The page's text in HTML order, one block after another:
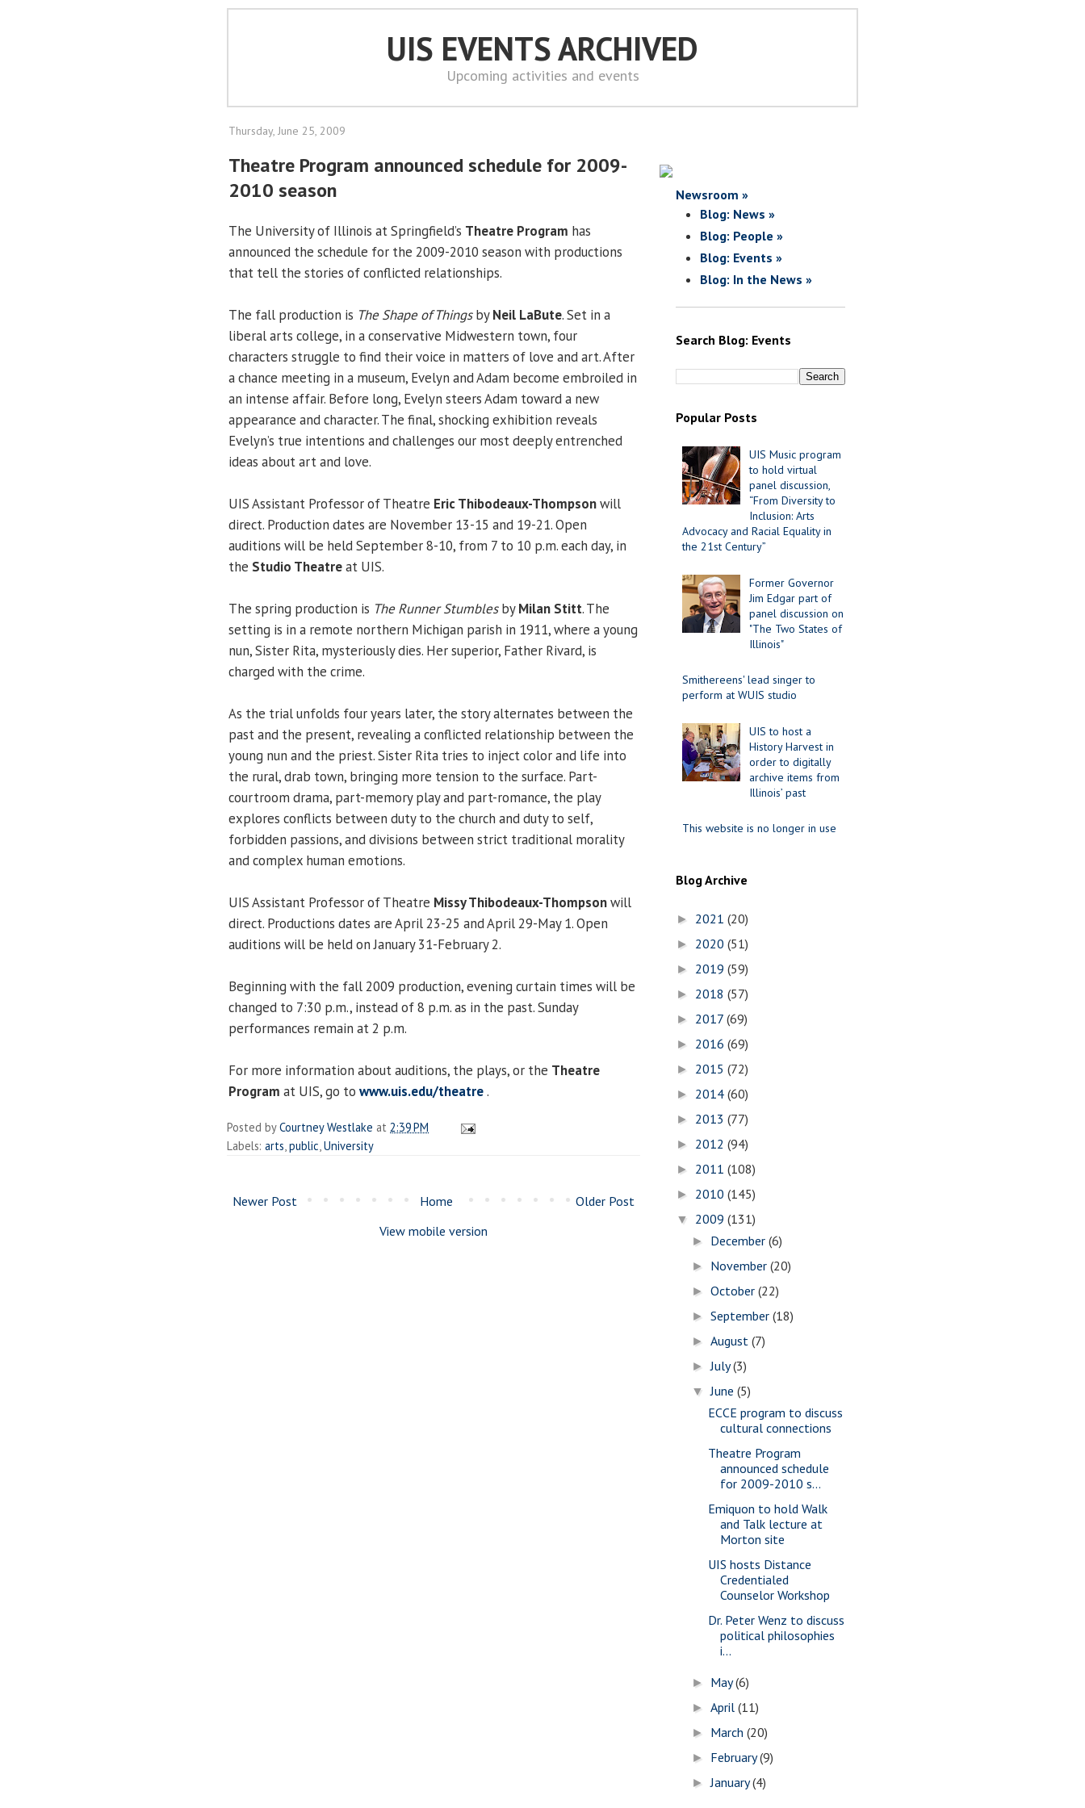
UIS EVENTS ARCHIVED
Upcoming activities and events
Thursday, June 25, 2009
Theatre Program announced schedule for 2009-
2010 season
The University of Illinois at Springfield’s Theatre Program has
announced the schedule for the 2009-2010 season with productions
that tell the stories of conflicted relationships.
The fall production is The Shape of ThingsbyNeil LaBute. Set in a
liberal arts college, in a conservative Midwestern town, four
characters struggle to find their voice in matters of love and art. After
a chance meeting in a museum, Evelyn and Adam become embroiled in
an intense affair. Before long, Evelyn steers Adam toward a new
appearance and character. The final, shocking exhibition reveals
Evelyn’s true intentions and challenges our most deeply entrenched
ideas about art and love.
UIS Assistant Professor of Theatre Eric Thibodeaux-Thompsonwill
direct. Production dates are November 13-15 and 19-21. Open
auditions will be held September 8-10, from 7 to 10 p.m. each day, in
the Studio Theatreat UIS.
The spring production is The Runner StumblesbyMilan Stitt. The
setting is in a remote northern Michigan parish in 1911, where a young
nun, Sister Rita, mysteriously dies. Her superior, Father Rivard, is
charged with the crime.
As the trial unfolds four years later, the story alternates between the
past and the present, revealing a conflicted relationship between the
young nun and the priest. Sister Rita tries to inject color and life into
the rural, drab town, bringing more tension to the surface. Part-
courtroom drama, part-memory play and part-romance, the play
explores conflicts between duty to the church and duty to self,
forbidden passions, and divisions between strict traditional morality
and complex human emotions.
UIS Assistant Professor of Theatre Missy Thibodeaux-Thompsonwill
direct. Productions dates are April 23-25 and April 29-May 1. Open
auditions will be held on January 31-February 2.
Beginning with the fall 2009 production, evening curtain times will be
changed to 7:30 p.m., instead of 8 p.m. as in the past. Sunday
performances remain at 2 p.m.
For more information about auditions, the plays, or the Theatre
Program at UIS, go to www.uis.edu/theatre.
Posted byCourtney Westlake at 2:39 PM
Labels: arts public University
Newer Post Older Post
Home
View mobile version
Newsroom »
Blog: News »
Blog: People »
Blog: Events »
Blog: In the News »
Search Blog: Events
Popular Posts
UIS Music program
to hold virtual
panel discussion,
“From Diversity to
Inclusion: Arts
Advocacy and Racial Equality in
the 21st Century”
Former Governor
Jim Edgar part of
panel discussion on
"The Two States of
Illinois"
Smithereens' lead singer to
perform at WUIS studio
UIS to host a
History Harvest in
order to digitally
archive items from
Illinois’ past
This website is no longer in use
Blog Archive
► 2021 (20)
► 2020 (51)
► 2019 (59)
► 2018 (57)
► 2017 (69)
► 2016 (69)
► 2015 (72)
► 2014 (60)
► 2013 (77)
► 2012 (94)
► 2011 (108)
► 2010 (145)
▼ 2009 (131)
► December(6)
► November(20)
►October(22)
►September(18)
►August(7)
►July(3)
▼June(5)
ECCE program to discuss
cultural connections
Theatre Program
announced schedule
for 2009-2010 s...
Emiquon to hold Walk
and Talk lecture at
Morton site
UIS hosts Distance
Credentialed
Counselor Workshop
Dr. Peter Wenz to discuss
political philosophies
i...
► May(6)
►April(11)
► March(20)
► February(9)
►January(4)